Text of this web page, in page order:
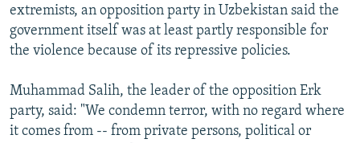
extremists, an opposition party in Uzbekistan said the
government itself was at least partly responsible for
the violence because of its repressive policies.
Muhammad Salih, the leader of the opposition Erk
party, said: "We condemn terror, with no regard where
it comes from -- from private persons, political or